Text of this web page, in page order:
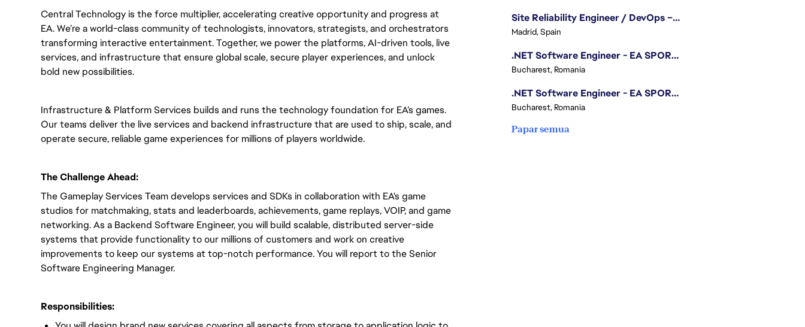
Central Technology is the force multiplier, accelerating creative opportunity and progress at
EA. We’re a world-class community of technologists, innovators, strategists, and orchestrators
transforming interactive entertainment. Together, we power the platforms, AI-driven tools, live
services, and infrastructure that ensure global scale, secure player experiences, and unlock
bold new possibilities.
Infrastructure & Platform Services builds and runs the technology foundation for EA’s games.
Our teams deliver the live services and backend infrastructure that are used to ship, scale, and
operate secure, reliable game experiences for millions of players worldwide.
The Challenge Ahead:
The Gameplay Services Team develops services and SDKs in collaboration with EA's game
studios for matchmaking, stats and leaderboards, achievements, game replays, VOIP, and game
networking. As a Backend Software Engineer, you will build scalable, distributed server-side
systems that provide functionality to our millions of customers and work on creative
improvements to keep our systems at top-notch performance. You will report to the Senior
Software Engineering Manager.
Responsibilities:
Site Reliability Engineer / DevOps – Localization
Madrid, Spain
.NET Software Engineer - EA SPORTS™ FC
Bucharest, Romania
.NET Software Engineer - EA SPORTS™ FC
Bucharest, Romania
Papar semua